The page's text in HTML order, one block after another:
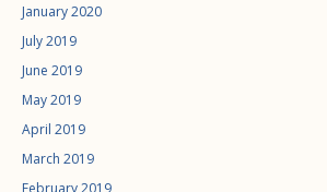
January 2020
July 2019
June 2019
May 2019
April 2019
March 2019
February 2019